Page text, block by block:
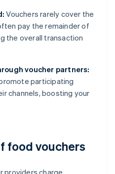
Vouchers rarely cover the
pay the remainder of
the overall transaction
voucher partners:
participating
channels, boosting your
food vouchers